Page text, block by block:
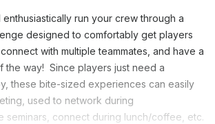
run your crew through a
designed to comfortably get players
with multiple teammates, and have a
the way! Since players just need a
these bite-sized experiences can easily
used to network during
seminars, connect during lunch/coffee, etc.